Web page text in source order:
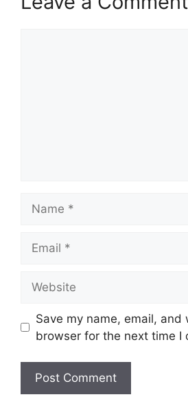
Save my name, email, and
browser for the next time I